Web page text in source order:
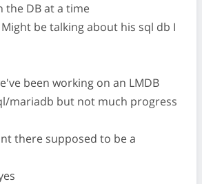
the DB at a time
Might be talking about his sql db I
been working on an LMDB
mariadb but not much progress
there supposed to be a